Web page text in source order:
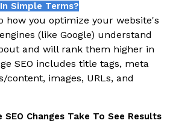
Simple Terms?
how you optimize your website's
(like Google) understand
and will rank them higher in
SEO includes title tags, meta
content, images, URLs, and
SEO Changes Take To See Results